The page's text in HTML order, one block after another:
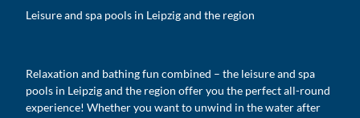
Leisure and spa pools in Leipzig and the region
Relaxation and bathing fun combined – the leisure and spa
pools in Leipzig and the region offer you the perfect all-round
experience! Whether you want to unwind in the water after